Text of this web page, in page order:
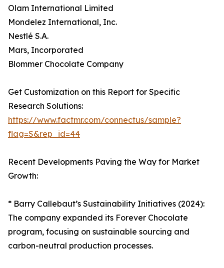
Olam International Limited
Mondelez International, Inc.
Nestlé S.A.
Mars, Incorporated
Blommer Chocolate Company
Get Customization on this Report for Specific
Research Solutions:
https://www.factmr.com/connectus/sample?
flag=S&rep_id=44
Recent Developments Paving the Way for Market
Growth:
* Barry Callebaut’s Sustainability Initiatives (2024):
The company expanded its Forever Chocolate
program, focusing on sustainable sourcing and
carbon-neutral production processes.